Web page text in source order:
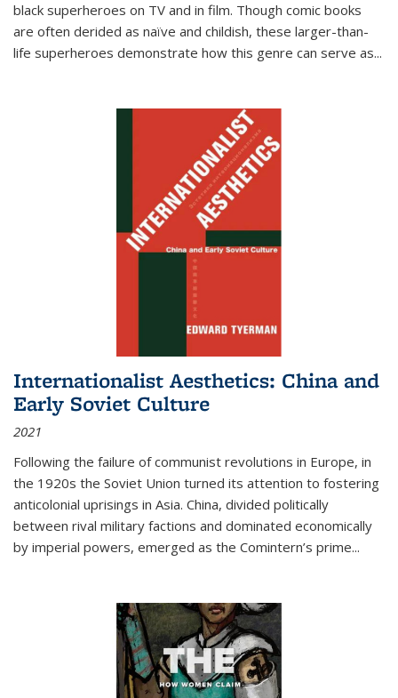
black superheroes on TV and in film. Though comic books
are often derided as naïve and childish, these larger-than-
life superheroes demonstrate how this genre can serve as...
Internationalist Aesthetics: China and
Early Soviet Culture
2021
Following the failure of communist revolutions in Europe, in
the 1920s the Soviet Union turned its attention to fostering
anticolonial uprisings in Asia. China, divided politically
between rival military factions and dominated economically
by imperial powers, emerged as the Comintern’s prime...